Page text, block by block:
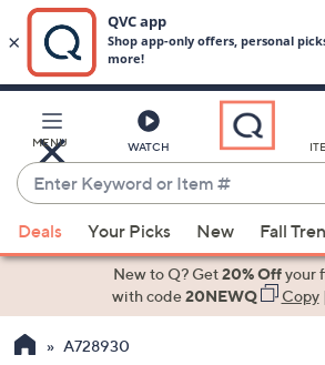
Main
Content
MENU WATCH
Enter
Keyword
or
Item
suggestions
the
Deals Your Picks New Fall
New to Q? Get20% Offyour
with code20NEWQ Copy|
A728930